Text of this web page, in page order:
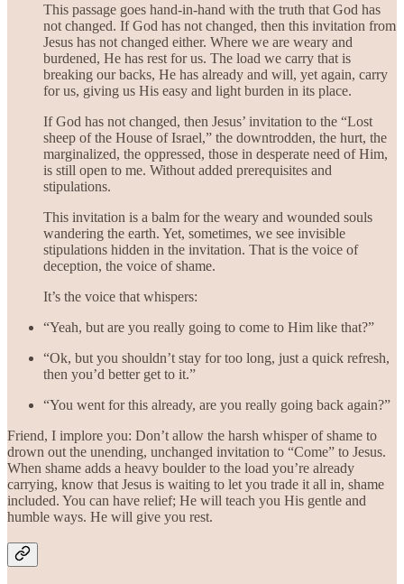
This passage goes hand-in-hand with the truth that God has
not changed. If God has not changed, then this invitation from
Jesus has not changed either. Where we are weary and
burdened, He has rest for us. The load we carry that is
breaking our backs, He has already and will, yet again, carry
for us, giving us His easy and light burden in its place.
If God has not changed, then Jesus’ invitation to the “Lost
sheep of the House of Israel,” the downtrodden, the hurt, the
marginalized, the oppressed, those in desperate need of Him,
is still open to me. Without added prerequisites and
stipulations.
This invitation is a balm for the weary and wounded souls
wandering the earth. Yet, sometimes, we see invisible
stipulations hidden in the invitation. That is the voice of
deception, the voice of shame.
It’s the voice that whispers:
“Yeah, but are you really going to come to Him like that?”
“Ok, but you shouldn’t stay for too long, just a quick refresh,
then you’d better get to it.”
“You went for this already, are you really going back again?”
Friend, I implore you: Don’t allow the harsh whisper of shame to
drown out the unending, unchanged invitation to “Come” to Jesus.
When shame adds a heavy boulder to the load you’re already
carrying, know that Jesus is waiting to let you trade it all in, shame
included. You can have relief; He will teach you His gentle and
humble ways. He will give you rest.